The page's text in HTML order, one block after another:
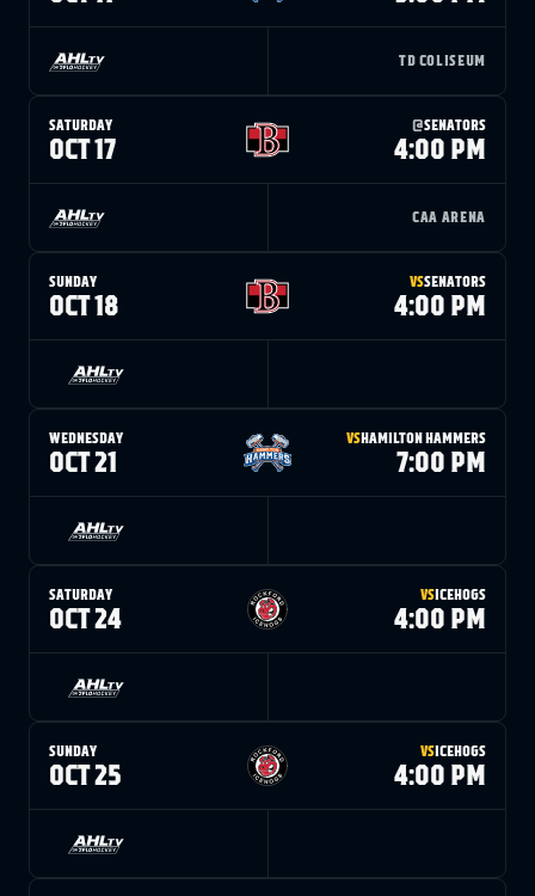
TD COLISEUM
SATURDAY
OCT 17
@SENATORS
4:00 PM
CAA ARENA
SUNDAY
OCT 18
VSSENATORS
4:00 PM
WEDNESDAY
OCT 21
VSHAMILTON HAMMERS
7:00 PM
SATURDAY
OCT 24
VSICEHOGS
4:00 PM
SUNDAY
OCT 25
VSICEHOGS
4:00 PM